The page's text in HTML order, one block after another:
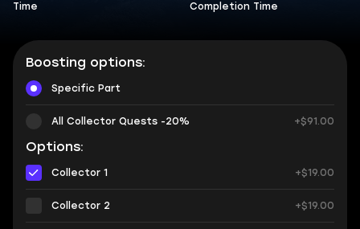
Time
Completion Time
Boosting options:
Specific Part
All Collector Quests -20% +$91.00
Options:
Collector 1 +$19.00
Collector 2 +$19.00